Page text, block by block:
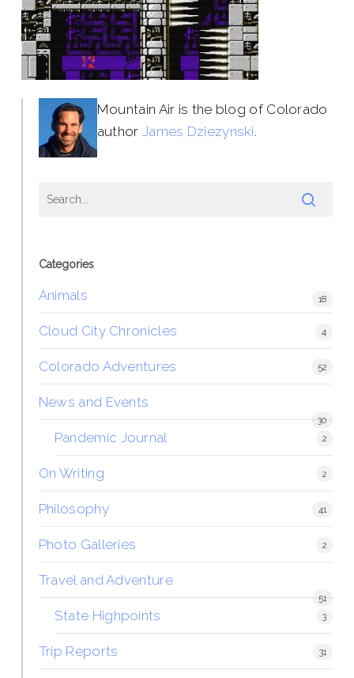
Mountain Air is the blog of Colorado
author James Dziezynski.
Categories
Animals 18
Cloud City Chronicles 4
Colorado Adventures 52
News and Events
30
Pandemic Journal 2
On Writing 2
Philosophy 41
Photo Galleries 2
Travel and Adventure
51
State Highpoints 3
Trip Reports 31